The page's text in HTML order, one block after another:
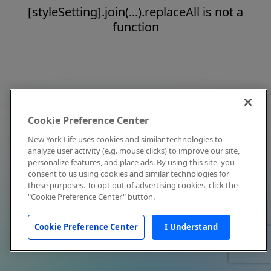
[styleSetting].join(...).replaceAll is not a
function
Cookie Preference Center
New York Life uses cookies and similar technologies to
analyze user activity (e.g. mouse clicks) to improve our site,
personalize features, and place ads. By using this site, you
consent to us using cookies and similar technologies for
these purposes. To opt out of advertising cookies, click the
"Cookie Preference Center" button.
Cookie Preference Center I Understand